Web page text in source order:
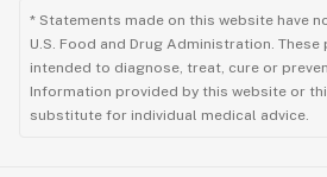
* Statements made on this website have
U.S. Food and Drug Administration.
intended to diagnose, treat, cure or
Information provided by this website or
substitute for individual medical advice.